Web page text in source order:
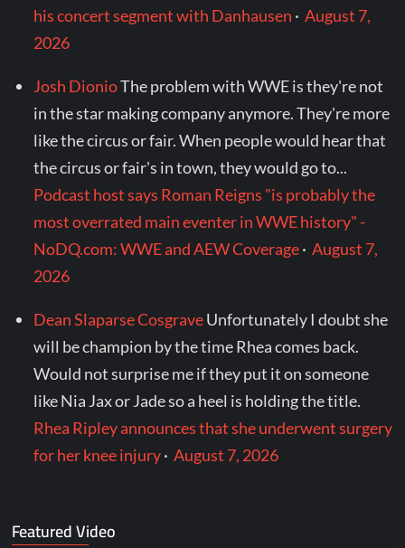
his concert segment with Danhausen ·August 7,
2026
Josh DionioThe problem with WWE is they're not
in the star making company anymore. They're more
like the circus or fair. When people would hear that
the circus or fair's in town, they would go to...
Podcast host says Roman Reigns "is probably the
most overrated main eventer in WWE history" -
NoDQ.com: WWE and AEW Coverage·August 7,
2026
Dean Slaparse CosgraveUnfortunately I doubt she
will be champion by the time Rhea comes back.
Would not surprise me if they put it on someone
like Nia Jax or Jade so a heel is holding the title.
Rhea Ripley announces that she underwent surgery
for her knee injury·August 7, 2026
Featured Video